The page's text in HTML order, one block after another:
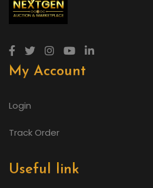
My Account
Login
Track Order
Useful link